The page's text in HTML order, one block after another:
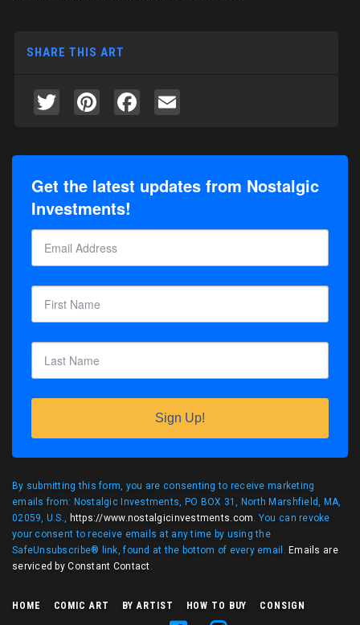
SHARE THIS ART
TwitterPinterestFacebook
Get the latest updates from Nostalgic
Investments!
Sign Up!
By submitting this form, you are consenting to receive marketing
emails from: Nostalgic Investments, PO BOX 31, North Marshfield, MA,
02059, U.S., https://www.nostalgicinvestments.com. You can revoke
your consent to receive emails at any time by using the
SafeUnsubscribe® link, found at the bottom of every email. Emails are
serviced by Constant Contact.
HOME COMIC ART BY ARTIST HOW TO BUY CONSIGN